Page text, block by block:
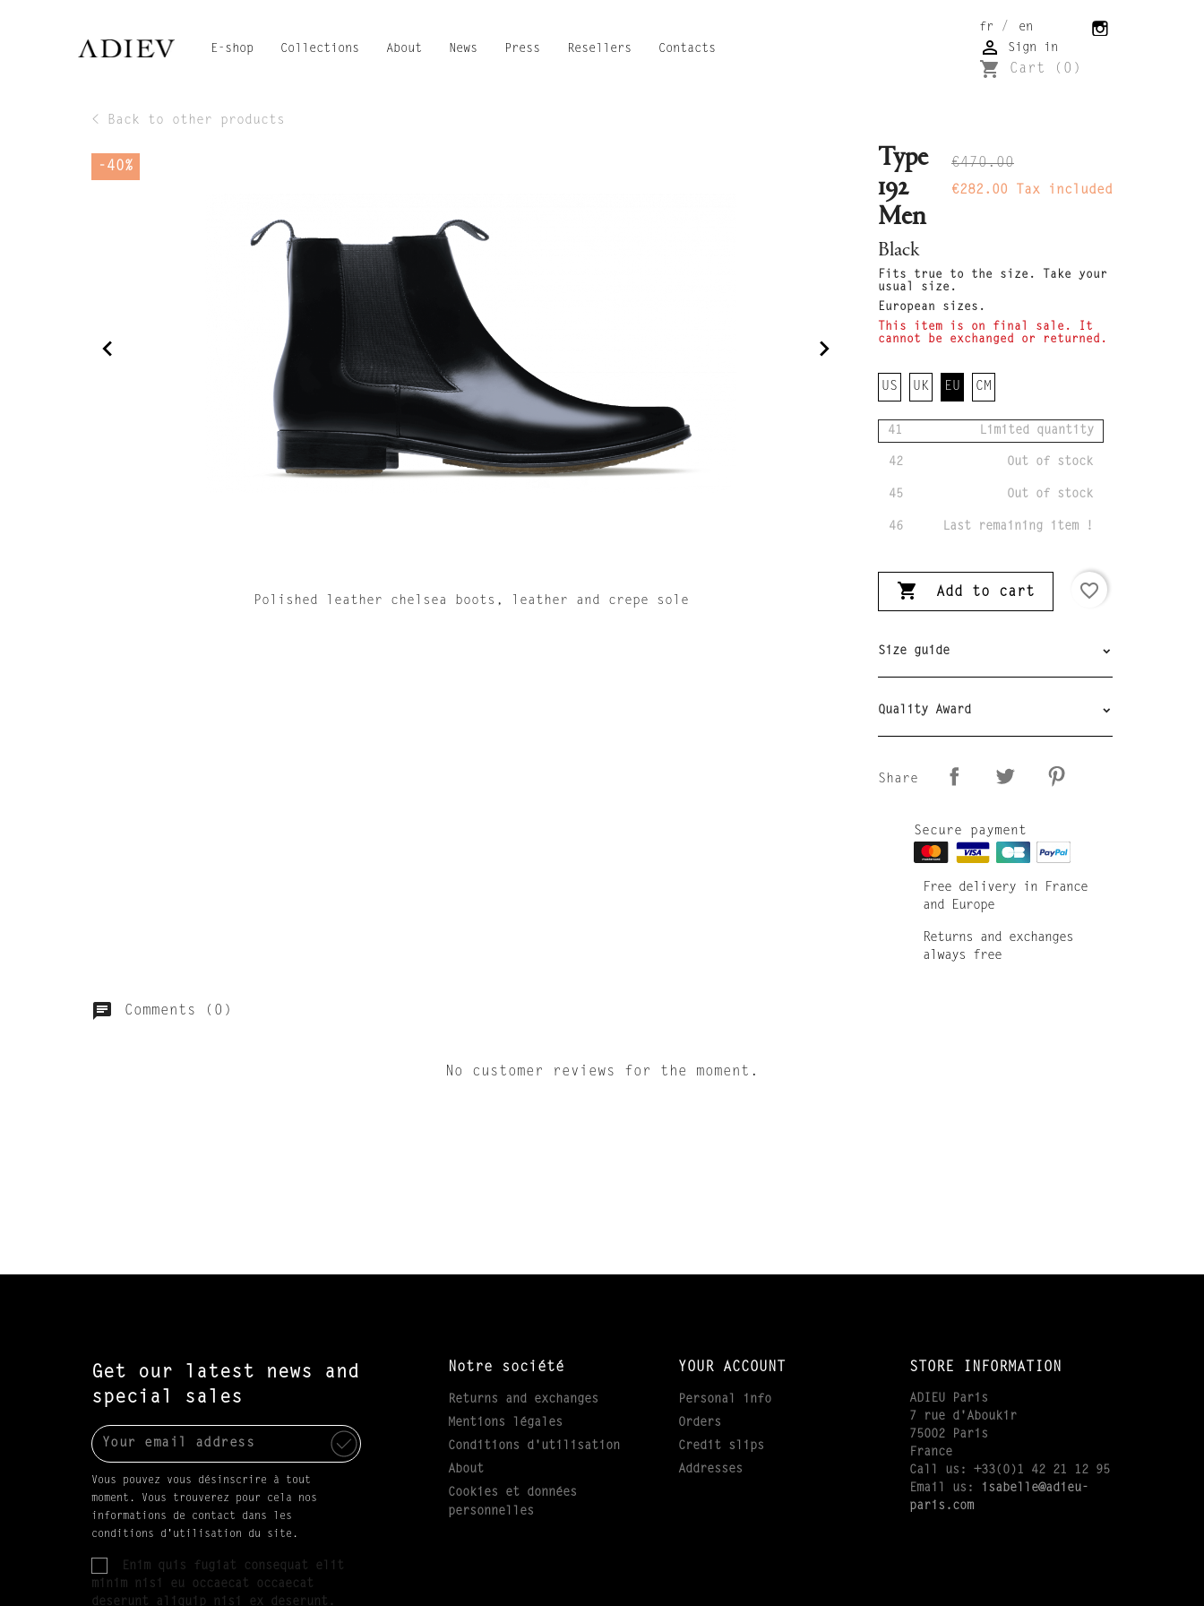
E-shop Collections About News Press Resellers Contacts
fr / en
 Sign in
shopping_cart Cart (0)
< Back to other products
-40%
navigate_before navigate_next
Polished leather chelsea boots, leather and crepe sole
€470.00
€282.00 Tax included
Type
192
Men
Black
Fits true to the size. Take your
usual size.
European sizes.
This item is on final sale. It
cannot be exchanged or returned.
US UK EU CM
41 Limited quantity
42 Out of stock
45 Out of stock
46 Last remaining item !
 Add to cart favorite_border
Size guide
Quality Award
Share
Secure payment
Free delivery in France
and Europe
Returns and exchanges
always free
Comments (0)
No customer reviews for the moment.
Get our latest news and
special sales
Vous pouvez vous désinscrire à tout
moment. Vous trouverez pour cela nos
informations de contact dans les
conditions d'utilisation du site.
Enim quis fugiat consequat elit
minim nisi eu occaecat occaecat
deserunt aliquip nisi ex deserunt.
Notre société
Returns and exchanges
Mentions légales
Conditions d'utilisation
About
Cookies et données
personnelles
YOUR ACCOUNT
Personal info
Orders
Credit slips
Addresses
STORE INFORMATION
ADIEU Paris
7 rue d'Aboukir
75002 Paris
France
Call us: +33(0)1 42 21 12 95
Email us:
isabelle@adieu-
paris.com